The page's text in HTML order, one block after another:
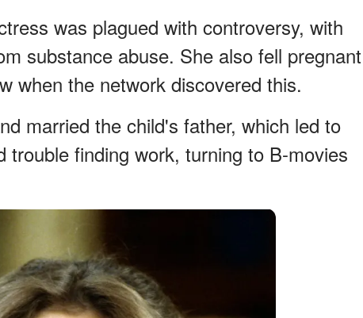
was plagued with controversy, with
substance abuse. She also fell
when the network discovered this.
married the child's father, which led to
trouble finding work, turning to B-movies